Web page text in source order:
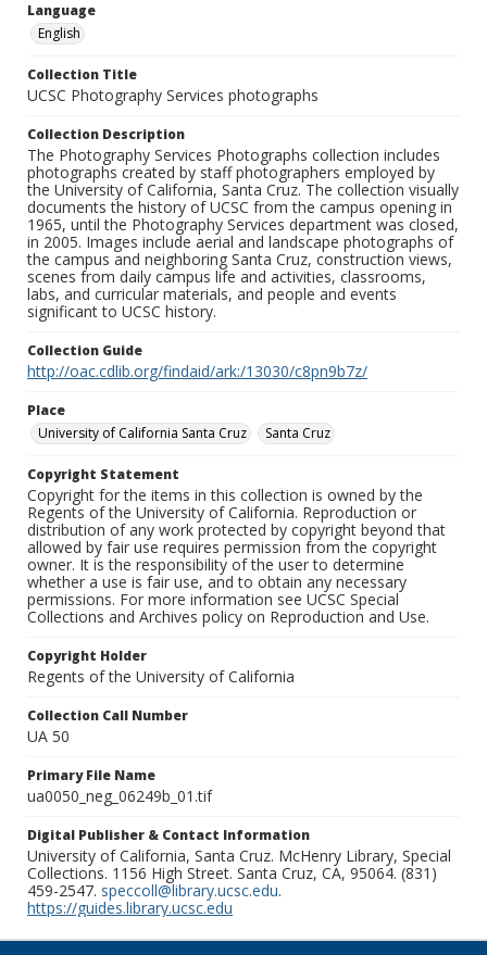
Language
English
Collection Title
UCSC Photography Services photographs
Collection Description
The Photography Services Photographs collection includes
photographs created by staff photographers employed by
the University of California, Santa Cruz. The collection visually
documents the history of UCSC from the campus opening in
1965, until the Photography Services department was closed,
in 2005. Images include aerial and landscape photographs of
the campus and neighboring Santa Cruz, construction views,
scenes from daily campus life and activities, classrooms,
labs, and curricular materials, and people and events
significant to UCSC history.
Collection Guide
http://oac.cdlib.org/findaid/ark:/13030/c8pn9b7z/
Place
University of California Santa Cruz
Santa Cruz
Copyright Statement
Copyright for the items in this collection is owned by the
Regents of the University of California. Reproduction or
distribution of any work protected by copyright beyond that
allowed by fair use requires permission from the copyright
owner. It is the responsibility of the user to determine
whether a use is fair use, and to obtain any necessary
permissions. For more information see UCSC Special
Collections and Archives policy on Reproduction and Use.
Copyright Holder
Regents of the University of California
Collection Call Number
UA 50
Primary File Name
ua0050_neg_06249b_01.tif
Digital Publisher & Contact Information
University of California, Santa Cruz. McHenry Library, Special
Collections. 1156 High Street. Santa Cruz, CA, 95064. (831)
459-2547. speccoll@library.ucsc.edu.
https://guides.library.ucsc.edu